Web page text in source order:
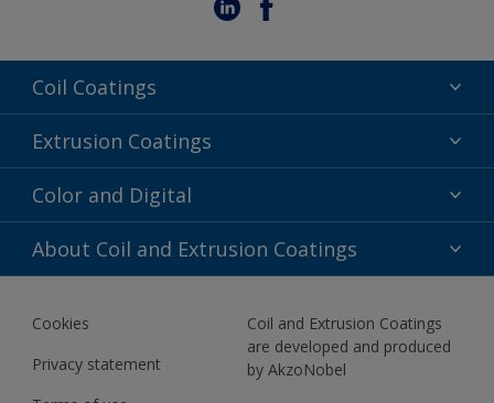
Coil Coatings
Epoxy Polyester
Fluoropolymer
Polyester Liquid
Extrusion Coatings
Acrylic
Fluoropolymer
Polyester Liquid
Color and Digital
Color Selection
BIM Color Libraries
About Coil and Extrusion Coatings
About Us
Contact us
News
Cookies
Privacy statement
Coil and Extrusion Coatings
are developed and produced
by AkzoNobel